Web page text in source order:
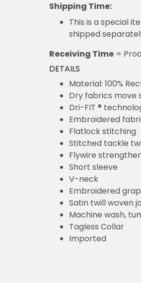
Shipping Time:
This is a special
shipped
Receiving Time =
DETAILS
Material: 100%
Dry fabrics move
Dri-FIT ®
Embroidered
Flatlock stitching
Stitched tackle
Flywire
Short sleeve
V-neck
Embroidered
Satin twill woven
Machine wash,
Tagless Collar
Imported